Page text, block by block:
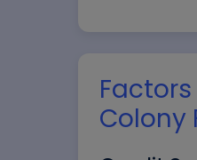
Colony